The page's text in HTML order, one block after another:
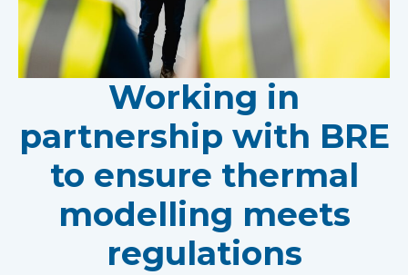
Working in
partnership with BRE
to ensure thermal
modelling meets
regulations